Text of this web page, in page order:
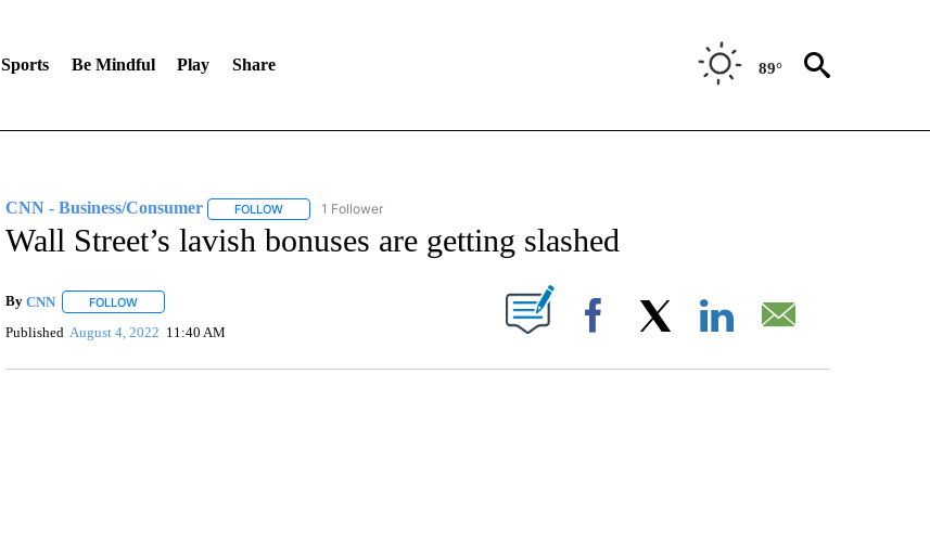
Sports Be Mindful Play Share 89°
CNN - Business/Consumer FOLLOWFOLLOW "CNN - BUSINESS/CONSUMER" TO RECEIVE NOTIFICATIONS ABOUT NEW PAGES ON "CNN -
1 Follower
Wall Street’s lavish bonuses are getting slashed
By CNN FOLLOWFOLLOW "" TO RECEIVE NOTIFICATIONS ABOUT NEW PAGES ON "".
Published August 4, 2022 11:40 AM Facebook